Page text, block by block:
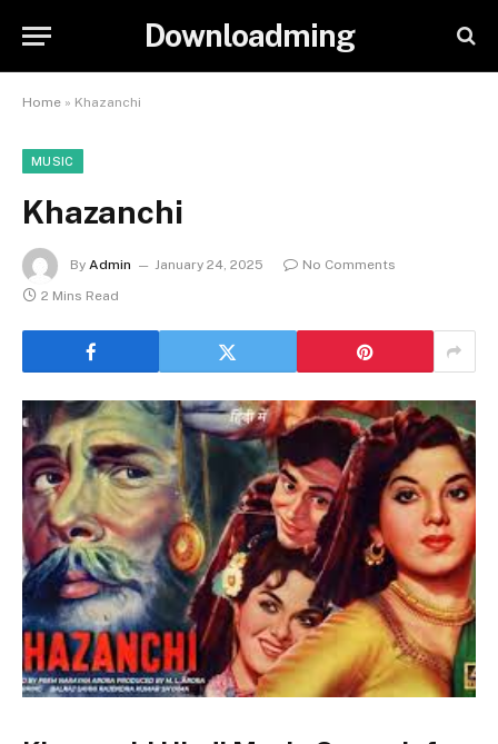
Downloadming
Home » Khazanchi
MUSIC
Khazanchi
By Admin January 24, 2025
No Comments
2 Mins Read